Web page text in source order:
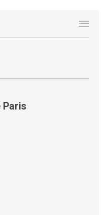
Paris